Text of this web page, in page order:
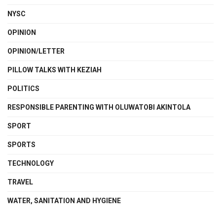
NYSC
OPINION
OPINION/LETTER
PILLOW TALKS WITH KEZIAH
POLITICS
RESPONSIBLE PARENTING WITH OLUWATOBI AKINTOLA
SPORT
SPORTS
TECHNOLOGY
TRAVEL
WATER, SANITATION AND HYGIENE